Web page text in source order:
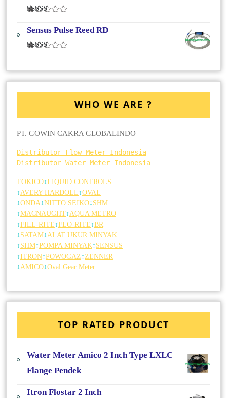
4.00Dari
5
Sensus Pulse Reed RD
5
WHO WE ARE ?
PT. GOWIN CAKRA GLOBALINDO
Distributor Flow Meter Indonesia
Distributor Water Meter Indonesia
TOKICO↕LIQUID CONTROLS
↕ AVERY HARDOLL ↕OVAL
↕ONDA ↕NITTO SEIKO↕ SHM
↕MACNAUGHT↕ AQUA METRO
↕FILL-RITE ↕FLO-RITE ↕BR
↕ SATAM↕ ALAT UKUR MINYAK
↕ SHM↕POMPA MINYAK ↕ SENSUS
↕ITRON↕POWOGAZ ↕ ZENNER
↕ AMICO↕Oval Gear Meter
TOP RATED PRODUCT
Water Meter Amico 2 Inch Type LXLC
Flange Pendek
Itron Flostar 2 Inch